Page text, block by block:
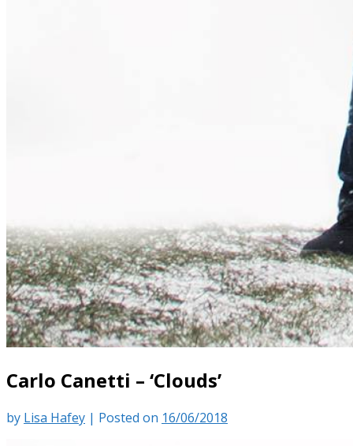
Carlo Canetti – ‘Clouds’
by Lisa Hafey | Posted on 16/06/2018